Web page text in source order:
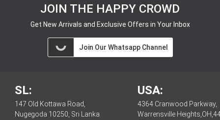
JOIN THE HAPPY CROWD
Get New Arrivals and Exclusive Offers in Your Inbox
Join Our Whatsapp Channel
SL:
147 Old Kottawa Road,
Nugegoda 10250, Sri Lanka
USA:
4364 Cranwood Parkway,
Warrensville